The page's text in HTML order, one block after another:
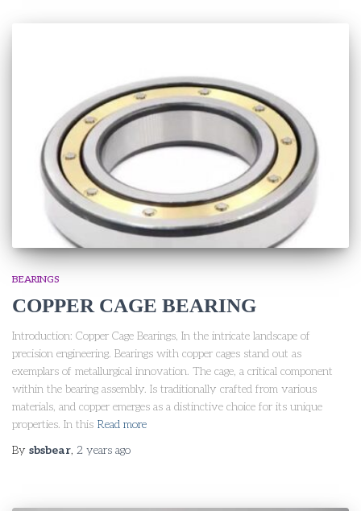
BEARINGS
COPPER CAGE BEARING
Introduction: Copper Cage Bearings, In the intricate landscape of
precision engineering. Bearings with copper cages stand out as
exemplars of metallurgical innovation. The cage, a critical component
within the bearing assembly. Is traditionally crafted from various
materials, and copper emerges as a distinctive choice for its unique
properties. In this Read more
By sbsbear, 2 years ago